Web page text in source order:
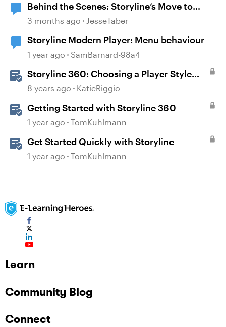
Behind the Scenes: Storyline’s Move to
Modern .NET
3 months ago JesseTaber
Storyline Modern Player: Menu behaviour
1 year ago SamBarnard-98a4
Storyline 360: Choosing a Player Style
(Modern or Classic)
8 years ago KatieRiggio
Getting Started with Storyline 360
1 year ago TomKuhlmann
Get Started Quickly with Storyline
1 year ago TomKuhlmann
Learn
Community Blog
Connect